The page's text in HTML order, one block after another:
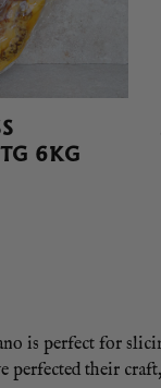
6KG
is perfect for
their